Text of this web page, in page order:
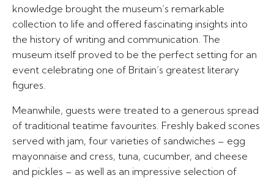
knowledge brought the museum’s remarkable
collection to life and offered fascinating insights into
the history of writing and communication. The
museum itself proved to be the perfect setting for an
event celebrating one of Britain’s greatest literary
figures.
Meanwhile, guests were treated to a generous spread
of traditional teatime favourites. Freshly baked scones
served with jam, four varieties of sandwiches – egg
mayonnaise and cress, tuna, cucumber, and cheese
and pickles – as well as an impressive selection of